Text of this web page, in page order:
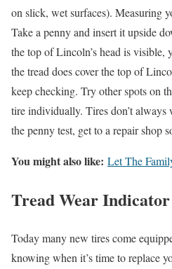
on slick, wet surfaces). Measuring
Take a penny and insert it upside
the top of Lincoln’s head is visible,
the tread does cover the top of
keep checking. Try other spots on
tire individually. Tires don’t always
the penny test, get to a repair shop
You might also like: Let The
Tread Wear Indicator
Today many new tires come
knowing when it’s time to replace